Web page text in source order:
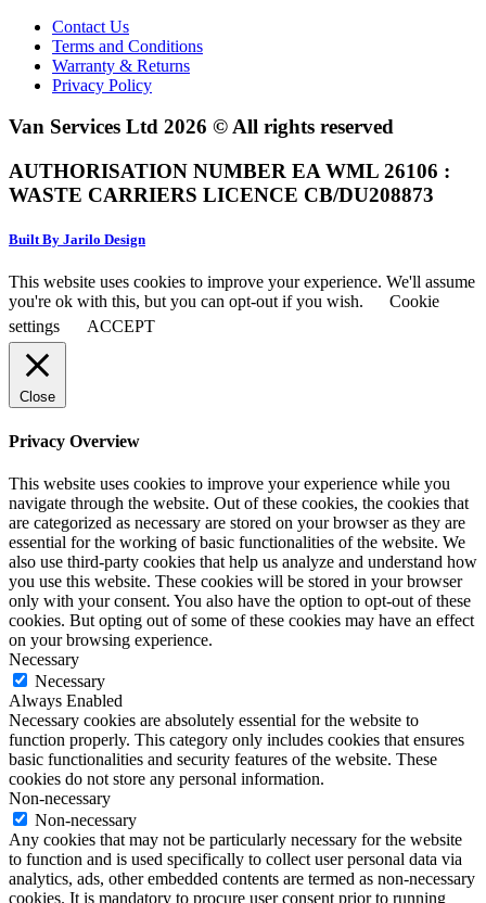
Contact Us
Terms and Conditions
Warranty & Returns
Privacy Policy
Van Services Ltd 2026 © All rights reserved
AUTHORISATION NUMBER EA WML 26106 :
WASTE CARRIERS LICENCE CB/DU208873
Built By Jarilo Design
This website uses cookies to improve your experience. We'll assume
you're ok with this, but you can opt-out if you wish.
Cookie
settings
ACCEPT
Close
Privacy Overview
This website uses cookies to improve your experience while you
navigate through the website. Out of these cookies, the cookies that
are categorized as necessary are stored on your browser as they are
essential for the working of basic functionalities of the website. We
also use third-party cookies that help us analyze and understand how
you use this website. These cookies will be stored in your browser
only with your consent. You also have the option to opt-out of these
cookies. But opting out of some of these cookies may have an effect
on your browsing experience.
Necessary
Necessary
Always Enabled
Necessary cookies are absolutely essential for the website to
function properly. This category only includes cookies that ensures
basic functionalities and security features of the website. These
cookies do not store any personal information.
Non-necessary
Non-necessary
Any cookies that may not be particularly necessary for the website
to function and is used specifically to collect user personal data via
analytics, ads, other embedded contents are termed as non-necessary
cookies. It is mandatory to procure user consent prior to running